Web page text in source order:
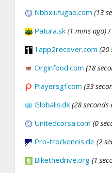
Nbbxiufugao.com (13
Patura.sk (1 mins ago) /
1app2recover.com (20
Orginfood.com (18
Playersgf.com (33
Globalis.dk (28 seconds
Unitedcorsa.com (0
Pro-trockeneis.de (2
Bikethedrive.org (1